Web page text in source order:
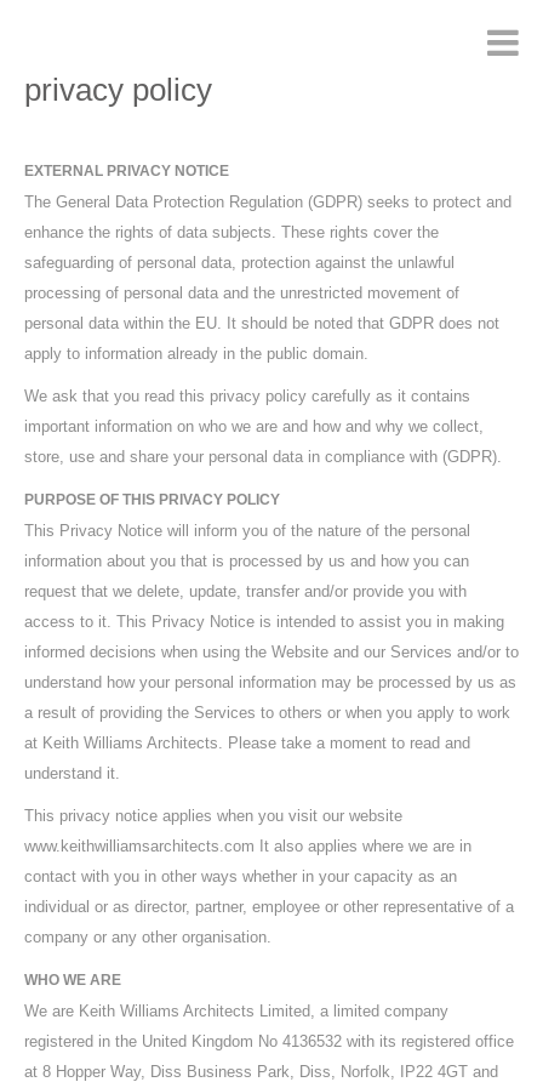
privacy policy
EXTERNAL PRIVACY NOTICE
The General Data Protection Regulation (GDPR) seeks to protect and
enhance the rights of data subjects. These rights cover the
safeguarding of personal data, protection against the unlawful
processing of personal data and the unrestricted movement of
personal data within the EU. It should be noted that GDPR does not
apply to information already in the public domain.
We ask that you read this privacy policy carefully as it contains
important information on who we are and how and why we collect,
store, use and share your personal data in compliance with (GDPR).
PURPOSE OF THIS PRIVACY POLICY
This Privacy Notice will inform you of the nature of the personal
information about you that is processed by us and how you can
request that we delete, update, transfer and/or provide you with
access to it. This Privacy Notice is intended to assist you in making
informed decisions when using the Website and our Services and/or to
understand how your personal information may be processed by us as
a result of providing the Services to others or when you apply to work
at Keith Williams Architects. Please take a moment to read and
understand it.
This privacy notice applies when you visit our website
www.keithwilliamsarchitects.com It also applies where we are in
contact with you in other ways whether in your capacity as an
individual or as director, partner, employee or other representative of a
company or any other organisation.
WHO WE ARE
We are Keith Williams Architects Limited, a limited company
registered in the United Kingdom No 4136532 with its registered office
at 8 Hopper Way, Diss Business Park, Diss, Norfolk, IP22 4GT and